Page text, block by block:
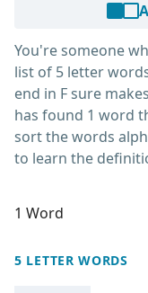
You're someone
list of 5 letter
end in Fsure
has found 1 word
sort the words
to learn the
1 Word
5 LETTER WORDS